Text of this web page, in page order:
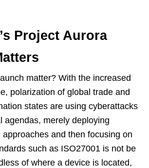
Project Aurora
matter? With the increased
polarization of global trade and
states are using cyberattacks
agendas, merely deploying
and then focusing on
such as ISO27001 is not be
of where a device is located,